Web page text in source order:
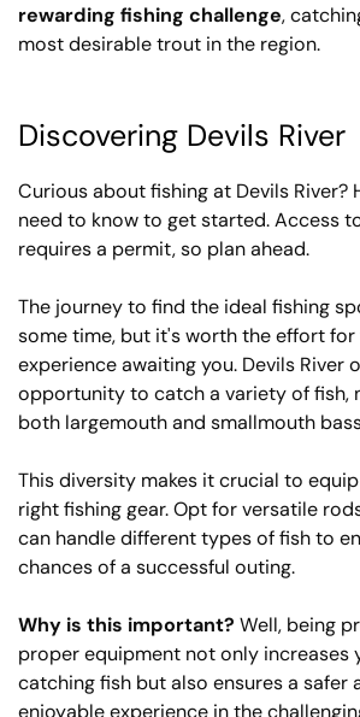
rewarding fishing challenge,
most desirable trout in the region.
Discovering Devils River
Curious about fishing at Devils River?
need to know to get started. Access
requires a permit, so plan ahead.
The journey to find the ideal fishing
some time, but it's worth the effort for
experience awaiting you. Devils River
opportunity to catch a variety of fish,
both largemouth and smallmouth
This diversity makes it crucial to
right fishing gear. Opt for versatile
can handle different types of fish to
chances of a successful outing.
Why is this important? Well, being
proper equipment not only increases
catching fish but also ensures a safer
enjoyable experience in the